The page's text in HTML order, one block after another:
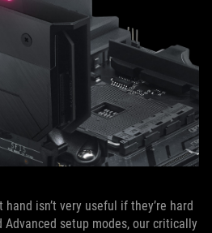
isn’t very useful if they’re hard
Advanced setup modes, our critically